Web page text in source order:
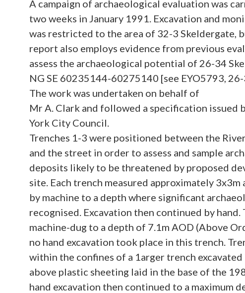
A campaign of archaeological evaluation was
two weeks in January 1991. Excavation and
was restricted to the area of 32-3 Skeldergate,
report also employs evidence from previous
assess the archaeological potential of 26-34
NG SE 60235144-60275140 [see EYO5793,
The work was undertaken on behalf of
Mr A. Clark and followed a specification issued
York City Council.
Trenches 1-3 were positioned between the
and the street in order to assess and sample
deposits likely to be threatened by proposed
site. Each trench measured approximately 3x3m
by machine to a depth where significant
recognised. Excavation then continued by hand.
machine-dug to a depth of 7.1m AOD (Above
no hand excavation took place in this trench.
within the confines of a 1arger trench
above plastic sheeting laid in the base of the
hand excavation then continued to a maximum